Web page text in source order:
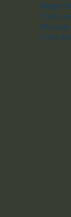
Widget
Check
this page.
If that